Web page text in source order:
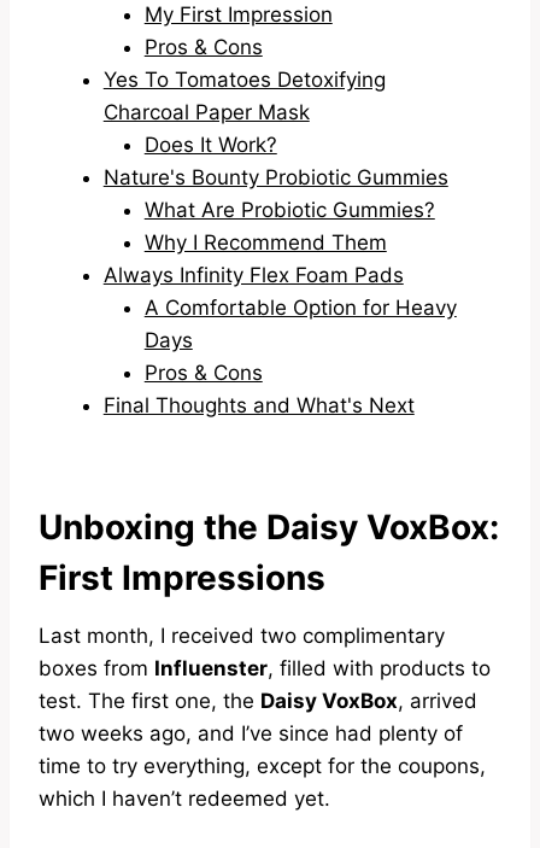
My First Impression
Pros & Cons
Yes To Tomatoes Detoxifying
Charcoal Paper Mask
Does It Work?
Nature's Bounty Probiotic Gummies
What Are Probiotic Gummies?
Why I Recommend Them
Always Infinity Flex Foam Pads
A Comfortable Option for Heavy
Days
Pros & Cons
Final Thoughts and What's Next
Unboxing the Daisy VoxBox:
First Impressions
Last month, I received two complimentary
boxes from Influenster, filled with products to
test. The first one, the Daisy VoxBox, arrived
two weeks ago, and I’ve since had plenty of
time to try everything, except for the coupons,
which I haven’t redeemed yet.